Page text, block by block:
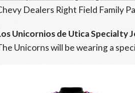
Dealers Right Field Family
Unicornios de Utica Specialty
Unicorns will be wearing a